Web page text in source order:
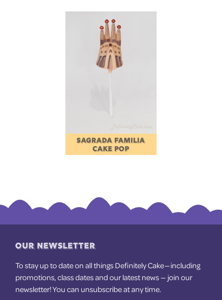
SAGRADA FAMILIA
CAKE POP
OUR NEWSLETTER
To stay up to date on all things Definitely Cake — including
promotions, class dates and our latest news — join our
newsletter! You can unsubscribe at any time.